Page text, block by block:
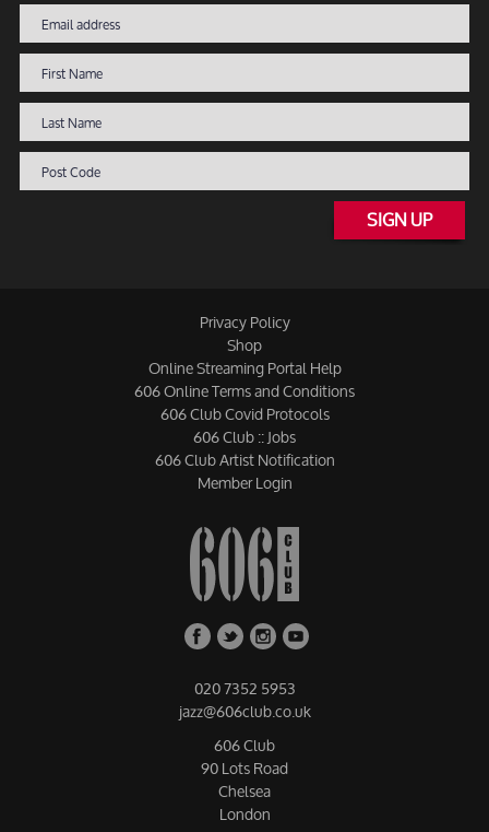
SIGN UP
Privacy Policy
Shop
Online Streaming Portal Help
606 Online Terms and Conditions
606 Club Covid Protocols
606 Club :: Jobs
606 Club Artist Notification
Member Login
020 7352 5953
jazz@606club.co.uk
606 Club
90 Lots Road
Chelsea
London